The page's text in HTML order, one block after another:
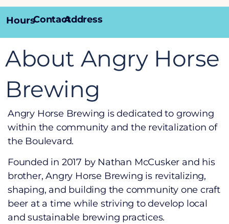
HoursContactAddress
About Angry Horse
Brewing
Angry Horse Brewing is dedicated to growing
within the community and the revitalization of
the Boulevard.
Founded in 2017 by Nathan McCusker and his
brother, Angry Horse Brewing is revitalizing,
shaping, and building the community one craft
beer at a time while striving to develop local
and sustainable brewing practices.